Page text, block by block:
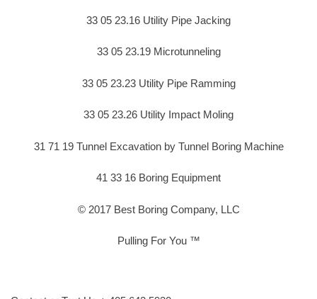
33 05 23.16 Utility Pipe Jacking
33 05 23.19 Microtunneling
33 05 23.23 Utility Pipe Ramming
33 05 23.26 Utility Impact Moling
31 71 19 Tunnel Excavation by Tunnel Boring Machine
41 33 16 Boring Equipment
© 2017 Best Boring Company, LLC
Pulling For You ™